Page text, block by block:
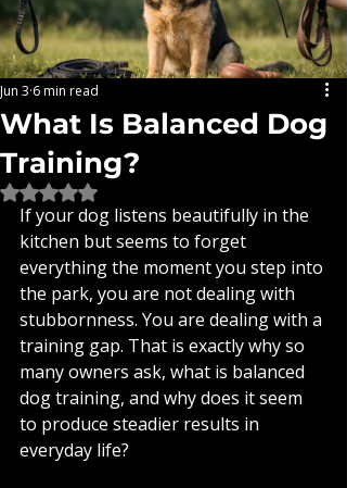
What Is Balanced Dog
Training?
Jun 3 6 min read
Rated NaN out of 5 stars.
If your dog listens beautifully in the
kitchen but seems to forget
everything the moment you step into
the park, you are not dealing with
stubbornness. You are dealing with a
training gap. That is exactly why so
many owners ask, what is balanced
dog training, and why does it seem
to produce steadier results in
everyday life?